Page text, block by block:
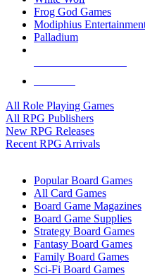
Frog God Games
Modiphius
Palladium
All Role Playing Games
All RPG Publishers
New RPG Releases
Recent RPG Arrivals
Popular Board Games
All Card Games
Board Game Magazines
Board Game Supplies
Strategy Board Games
Fantasy Board Games
Family Board Games
Sci-Fi Board Games